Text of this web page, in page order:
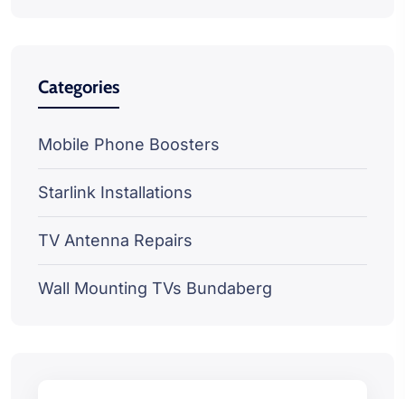
Categories
Mobile Phone Boosters
Starlink Installations
TV Antenna Repairs
Wall Mounting TVs Bundaberg